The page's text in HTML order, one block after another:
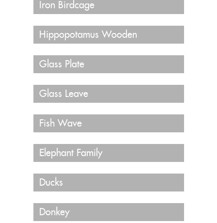
Iron Birdcage
Hippopotamus Wooden
Glass Plate
Glass Leave
Fish Wave
Elephant Family
Ducks
Donkey